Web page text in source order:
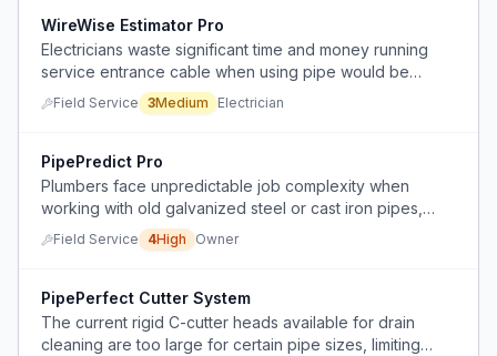
WireWise Estimator Pro
Electricians waste significant time and money running
service entrance cable when using pipe would be
faster, cheaper, and more code-compliant.
Field Service 3Medium Electrician
PipePredict Pro
Plumbers face unpredictable job complexity when
working with old galvanized steel or cast iron pipes,
where simple fixes can escalate into major, time-
consuming projects with high costs.
Field Service 4High Owner
PipePerfect Cutter System
The current rigid C-cutter heads available for drain
cleaning are too large for certain pipe sizes, limiting